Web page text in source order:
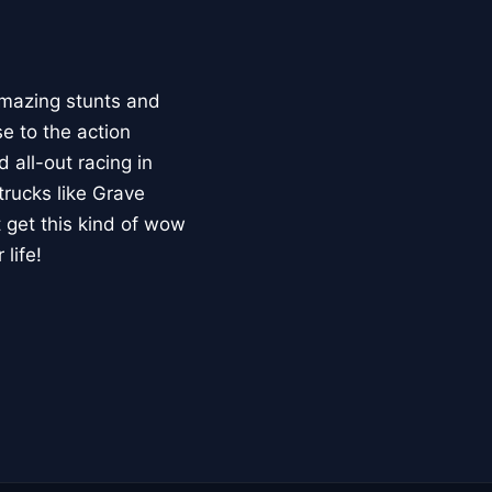
stunts and
to the action
all-out racing in
like Grave
get this kind of wow
life!